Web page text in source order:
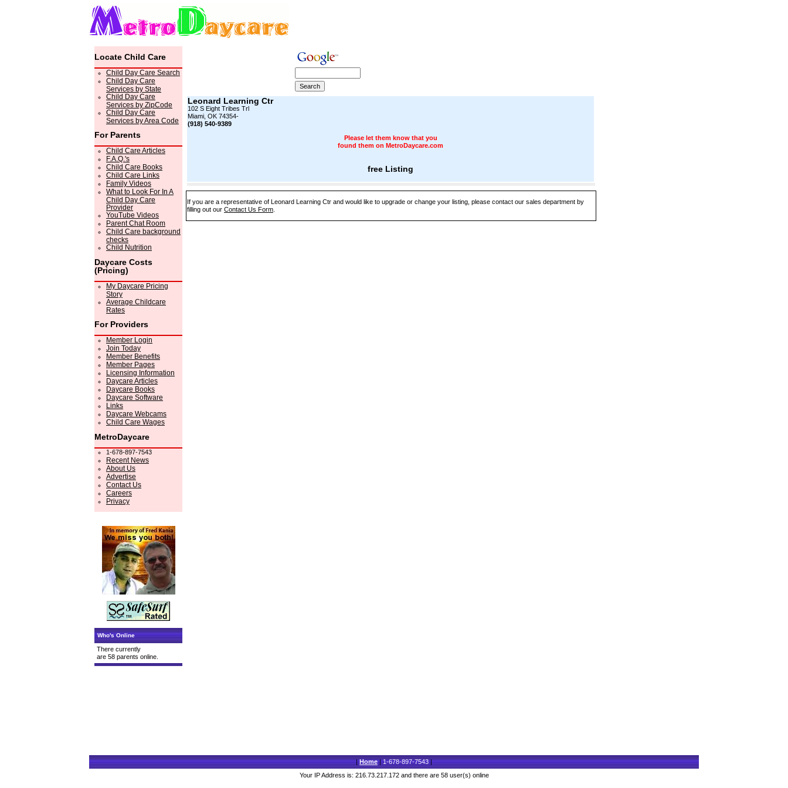
Locate Child Care
Child Day Care Search
Child Day Care
Services by State
Child Day Care
Services by ZipCode
Child Day Care
Services by Area Code
For Parents
Child Care Articles
F.A.Q.'s
Child Care Books
Child Care Links
Family Videos
What to Look For In A
Child Day Care
Provider
YouTube Videos
Parent Chat Room
Child Care background
checks
Child Nutrition
Daycare Costs
(Pricing)
My Daycare Pricing
Story
Average Childcare
Rates
For Providers
Member Login
Join Today
Member Benefits
Member Pages
Licensing Information
Daycare Articles
Daycare Books
Daycare Software
Links
Daycare Webcams
Child Care Wages
MetroDaycare
1-678-897-7543
Recent News
About Us
Advertise
Contact Us
Careers
Privacy
Who's Online
There currently
are 58 parents online.
Leonard Learning Ctr
102 S Eight Tribes Trl
Miami, OK 74354-
(918) 540-9389
Please let them know that you
found them on MetroDaycare.com
free Listing
If you are a representative of Leonard Learning Ctr and would like to upgrade or change your listing, please contact our sales department by
filling out our Contact Us Form
|Home|1-678-897-7543|
Your IP Address is: 216.73.217.172 and there are 58 user(s) online